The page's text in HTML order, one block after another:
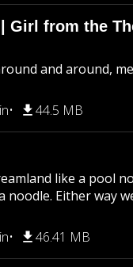
Girl from the
and around,
44.5 MB
like a pool
noodle. Either way
46.41 MB